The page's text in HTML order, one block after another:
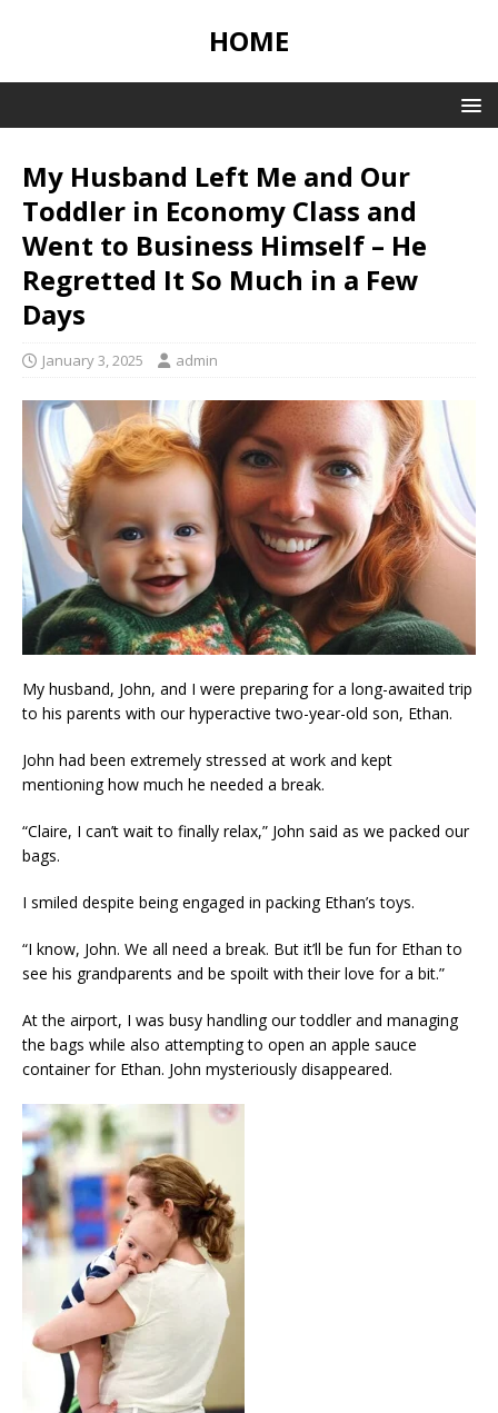
HOME
My Husband Left Me and Our
Toddler in Economy Class and
Went to Business Himself – He
Regretted It So Much in a Few
Days
January 3, 2025 admin
My husband, John, and I were preparing for a long-awaited trip
to his parents with our hyperactive two-year-old son, Ethan.
John had been extremely stressed at work and kept
mentioning how much he needed a break.
“Claire, I can’t wait to finally relax,” John said as we packed our
bags.
I smiled despite being engaged in packing Ethan’s toys.
“I know, John. We all need a break. But it’ll be fun for Ethan to
see his grandparents and be spoilt with their love for a bit.”
At the airport, I was busy handling our toddler and managing
the bags while also attempting to open an apple sauce
container for Ethan. John mysteriously disappeared.